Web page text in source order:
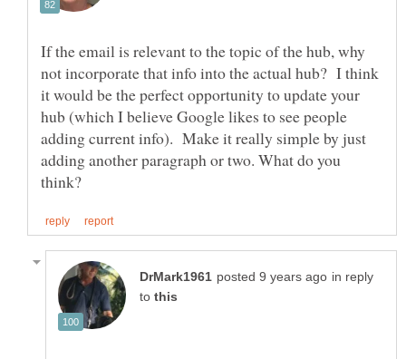
If the email is relevant to the topic of the hub, why
not incorporate that info into the actual hub? I think
it would be the perfect opportunity to update your
hub (which I believe Google likes to see people
adding current info). Make it really simple by just
adding another paragraph or two. What do you
in reply
to